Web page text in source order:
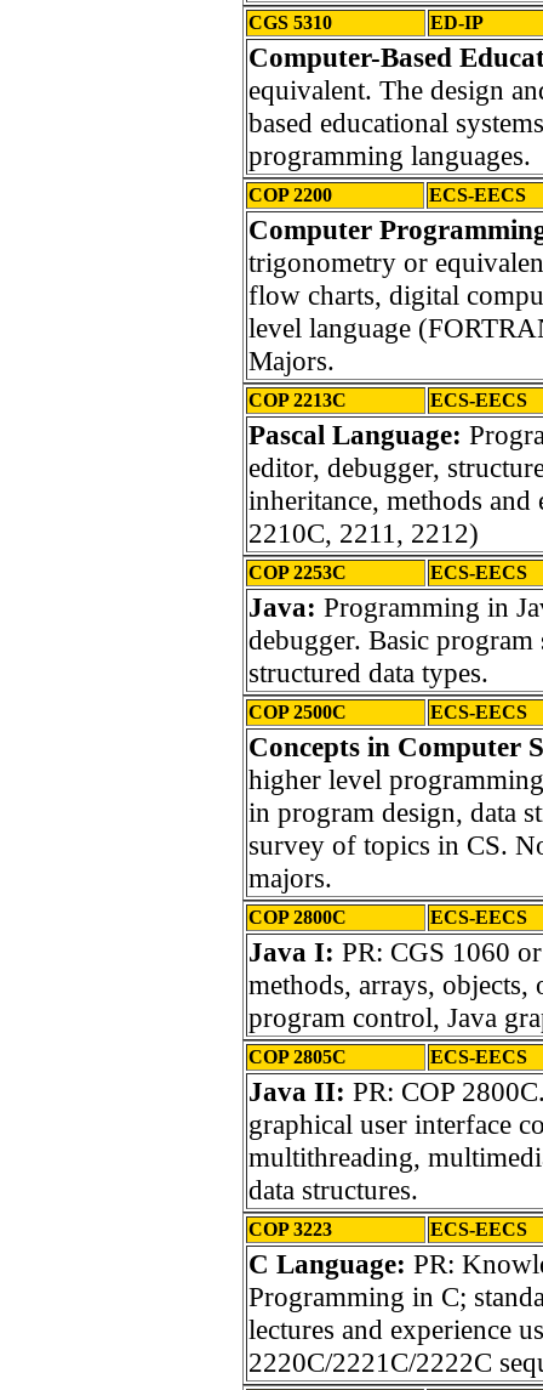
CGS 5310 ED-IP
Computer-Based
equivalent. The design
based educational
programming languages.
COP 2200 ECS-EECS
Computer
trigonometry or
flow charts, digital
level language
Majors.
COP 2213C ECS-EECS
Pascal Language:
editor, debugger,
inheritance, methods and
2210C, 2211, 2212)
COP 2253C ECS-EECS
Java: Programming in
debugger. Basic
structured data types.
COP 2500C ECS-EECS
Concepts in Computer
higher level
in program design, data
survey of topics in CS.
majors.
COP 2800C ECS-EECS
Java I: PR: CGS 1060
methods, arrays,
program control, Java
COP 2805C ECS-EECS
Java II: PR: COP
graphical user interface
multithreading,
data structures.
COP 3223 ECS-EECS
C Language: PR:
Programming in C;
lectures and experience
2220C/2221C/2222C